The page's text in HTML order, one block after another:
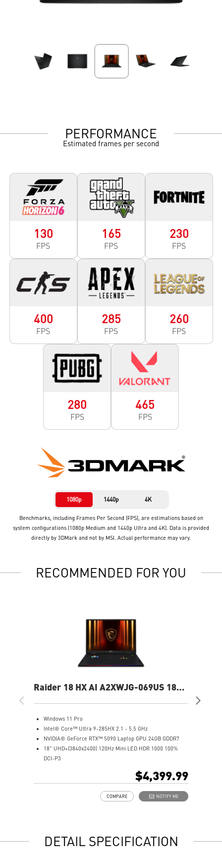
PERFORMANCE
Estimated frames per second
130
FPS
165
FPS
230
FPS
400
FPS
285
FPS
260
FPS
280
FPS
465
FPS
1080p 1440p 4K
Benchmarks, including Frames Per Second (FPS), are estimations based on
system configurations (1080p Medium and 1440p Ultra and 4K). Data is provided
directly by 3DMark and not by MSI. Actual performance may vary.
RECOMMENDED FOR YOU
Raider 18 HX AI A2XWJG-069US 18"
Windows 11 Pro
Intel® Core™ Ultra 9-285HX 2.1 - 5.5 GHz
NVIDIA® GeForce RTX™ 5090 Laptop GPU 24GB GDDR7
18" UHD+(3840x2400) 120Hz Mini LED HDR 1000 100%
DCI-P3
Cooler Boost 5 with 2 fans and 7 heat pipes and PCIe Gen5
Dual Thunderbolt™ 5 offers up to 120Gbps transmit
bandwidth with bandwidth boost
$4,399.99
NOTIFY ME
COMPARE
DETAIL SPECIFICATION